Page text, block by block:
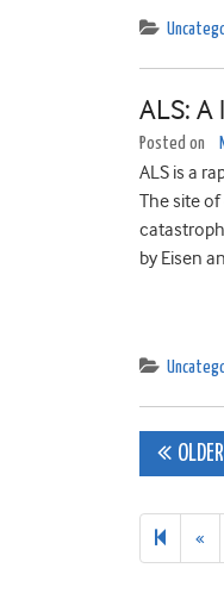
ALS:
Posted on
ALS is a
The site
by Eisen
Posts
navigation
«